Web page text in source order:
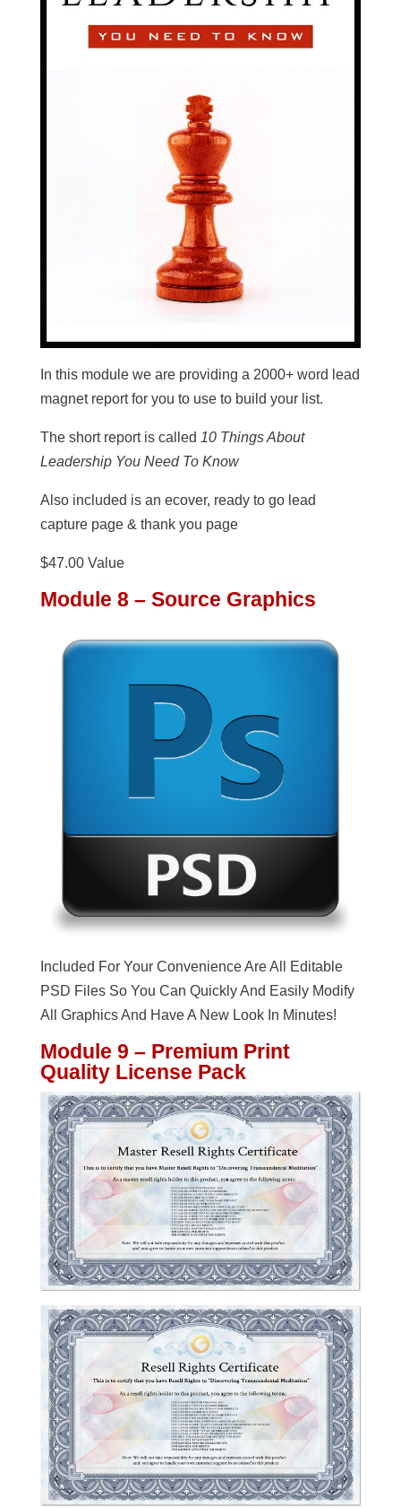
In this module we are providing a 2000+ word lead
magnet report for you to use to build your list.
The short report is called 10 Things About
Leadership You Need To Know
Also included is an ecover, ready to go lead
capture page & thank you page
$47.00 Value
Module 8 – Source Graphics
Included For Your Convenience Are All Editable
PSD Files So You Can Quickly And Easily Modify
All Graphics And Have A New Look In Minutes!
Module 9 – Premium Print
Quality License Pack